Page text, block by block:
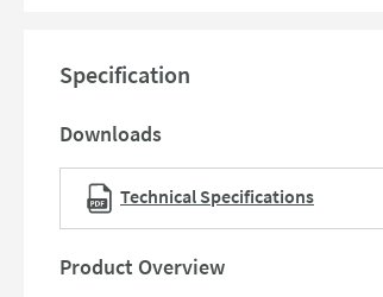
Specification
Downloads
Technical Specifications
Product Overview